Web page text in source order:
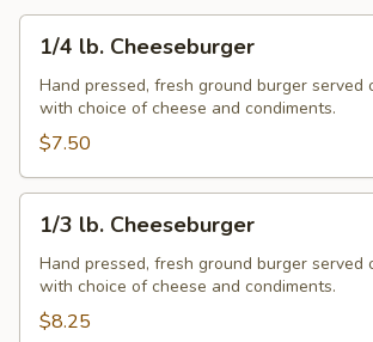
Cheeseburger
1/4 lb. Cheeseburger
Hand pressed, fresh ground burger served
with choice of cheese and condiments.
$7.50
Cheeseburger
1/3 lb. Cheeseburger
Hand pressed, fresh ground burger served
with choice of cheese and condiments.
$8.25